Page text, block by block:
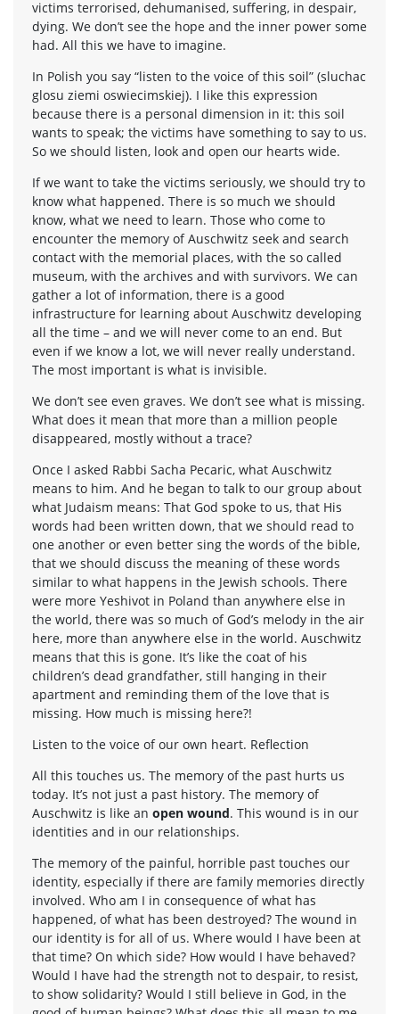
victims terrorised, dehumanised, suffering, in despair,
dying. We don’t see the hope and the inner power some
had. All this we have to imagine.
In Polish you say “listen to the voice of this soil” (sluchac
glosu ziemi oswiecimskiej). I like this expression
because there is a personal dimension in it: this soil
wants to speak; the victims have something to say to us.
So we should listen, look and open our hearts wide.
If we want to take the victims seriously, we should try to
know what happened. There is so much we should
know, what we need to learn. Those who come to
encounter the memory of Auschwitz seek and search
contact with the memorial places, with the so called
museum, with the archives and with survivors. We can
gather a lot of information, there is a good
infrastructure for learning about Auschwitz developing
all the time – and we will never come to an end. But
even if we know a lot, we will never really understand.
The most important is what is invisible.
We don’t see even graves. We don’t see what is missing.
What does it mean that more than a million people
disappeared, mostly without a trace?
Once I asked Rabbi Sacha Pecaric, what Auschwitz
means to him. And he began to talk to our group about
what Judaism means: That God spoke to us, that His
words had been written down, that we should read to
one another or even better sing the words of the bible,
that we should discuss the meaning of these words
similar to what happens in the Jewish schools. There
were more Yeshivot in Poland than anywhere else in
the world, there was so much of God’s melody in the air
here, more than anywhere else in the world. Auschwitz
means that this is gone. It’s like the coat of his
children’s dead grandfather, still hanging in their
apartment and reminding them of the love that is
missing. How much is missing here?!
Listen to the voice of our own heart. Reflection
All this touches us. The memory of the past hurts us
today. It’s not just a past history. The memory of
Auschwitz is like an open wound. This wound is in our
identities and in our relationships.
The memory of the painful, horrible past touches our
identity, especially if there are family memories directly
involved. Who am I in consequence of what has
happened, of what has been destroyed? The wound in
our identity is for all of us. Where would I have been at
that time? On which side? How would I have behaved?
Would I have had the strength not to despair, to resist,
to show solidarity? Would I still believe in God, in the